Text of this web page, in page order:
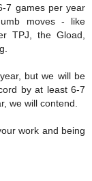
7 games per year
moves - like
TPJ, the Gload,
but we will be
by at least 6-7
we will contend.
work and being